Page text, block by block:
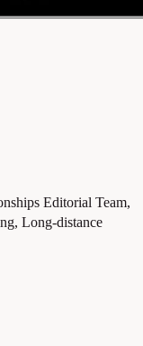
Editorial Team,
Long-distance